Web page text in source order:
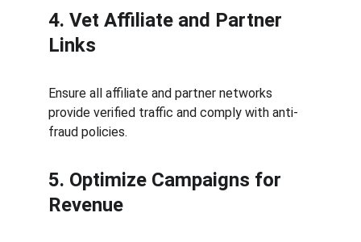
4. Vet Affiliate and Partner
Links
Ensure all affiliate and partner networks
provide verified traffic and comply with anti-
fraud policies.
5. Optimize Campaigns for
Revenue